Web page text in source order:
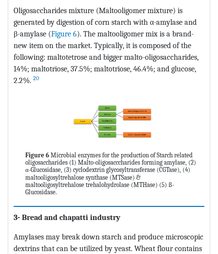
Oligosaccharides mixture (Maltooligomer mixture) is
generated by digestion of corn starch with α-amylase and
β-amylase (Figure 6). The maltooligomer mix is a brand-
new item on the market. Typically, it is composed of the
following: maltotetrose and bigger malto-oligosaccharides,
14%; maltotriose, 37.5%; maltotriose, 46.4%; and glucose,
2.2%. 20
Figure 6 Microbial enzymes for the production of Starch related
oligosaccharides (1) Malto-oligosacccharides forming amylase, (2)
α-Glucosidase, (3) cyclodextrin glycosyltransferase (CGTase), (4)
maltooligosyltrehalose synthase (MTSase) &
maltooligosyltrehalose trehalohydrolase (MTHase) (5) ß-
Glucosidase.
3- Bread and chapatti industry
Amylases may break down starch and produce microscopic
dextrins that can be utilized by yeast. Wheat flour contains